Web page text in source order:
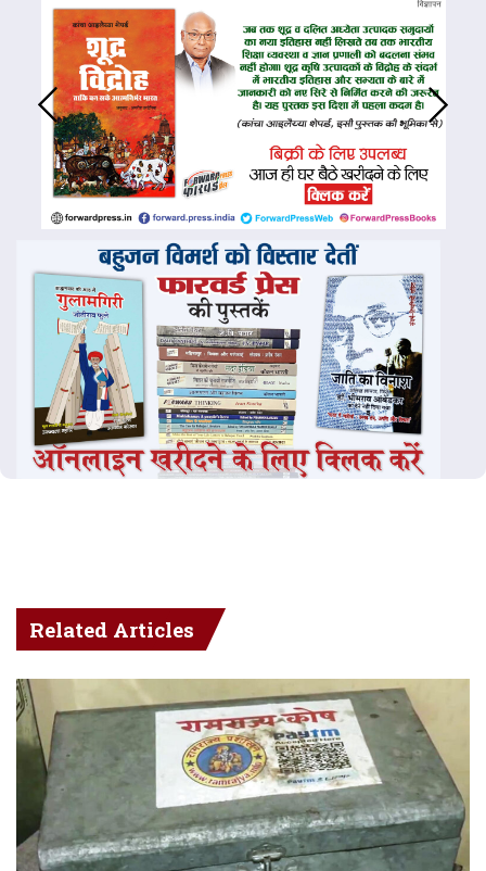
Related Articles